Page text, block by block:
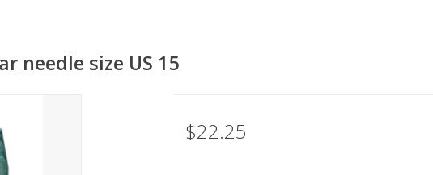
needle size US 15
$22.25